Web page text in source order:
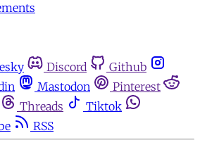
Discord
Github
Mastodon
Pinterest
Threads
Tiktok
RSS